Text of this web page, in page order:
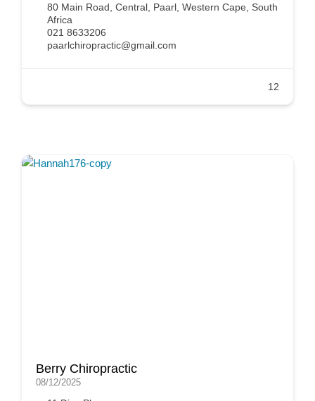
80 Main Road, Central, Paarl, Western Cape, South
Africa
021 8633206
paarlchiropractic@gmail.com
12
Berry Chiropractic
08/12/2025